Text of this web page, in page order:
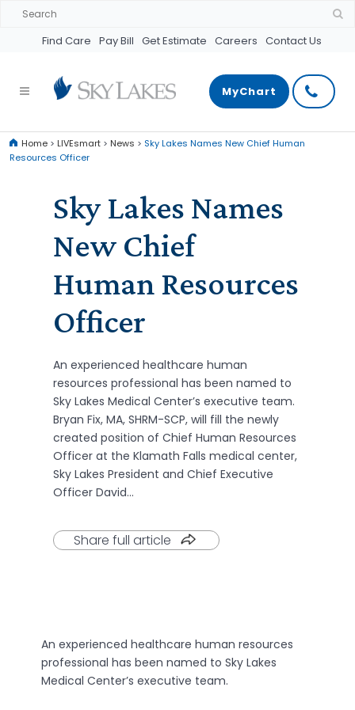
Find Care Pay Bill Get Estimate Careers Contact Us
MyChart
Home > LIVEsmart > News > Sky Lakes Names New Chief Human
Resources Officer
Sky Lakes Names
New Chief
Human Resources
Officer
An experienced healthcare human
resources professional has been named to
Sky Lakes Medical Center’s executive team.
Bryan Fix, MA, SHRM-SCP, will fill the newly
created position of Chief Human Resources
Officer at the Klamath Falls medical center,
Sky Lakes President and Chief Executive
Officer David…
Share full article
An experienced healthcare human resources
professional has been named to Sky Lakes
Medical Center’s executive team.